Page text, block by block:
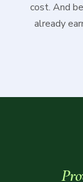
cost. And
already